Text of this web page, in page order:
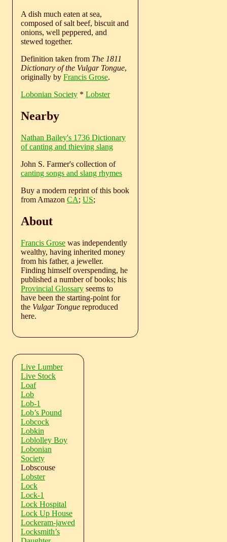
A dish much eaten at sea,
composed of salt beef, biscuit and
onions, well peppered, and
stewed together.
Definition taken from The 1811
Dictionary of the Vulgar Tongue,
originally by Francis Grose.
Lobonian Society * Lobster
Nearby
Nathan Bailey's 1736 Dictionary
of canting and thieving slang
John S. Farmer's collection of
canting songs and slang rhymes
Buy a modern reprint of this book
from Amazon CA; US;
About
Francis Grose was independently
wealthy, having inherited money
from his father, a jeweller.
Finding himself overspending, he
published a number of books; his
Provincial Glossary seems to
have been the starting-point for
the Vulgar Tongue reproduced
here.
Live Lumber
Live Stock
Loaf
Lob
Lob-1
Lob’s Pound
Lobcock
Lobkin
Loblolley Boy
Lobonian
Society
Lobscouse
Lobster
Lock
Lock-1
Lock Hospital
Lock Up House
Lockeram-jawed
Locksmith’s